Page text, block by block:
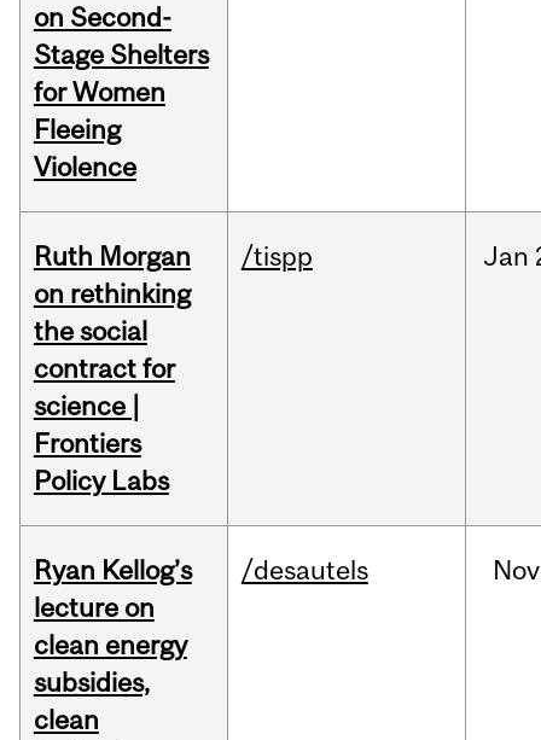
on Second-
Stage Shelters
for Women
Fleeing
Violence
Ruth Morgan
on rethinking
the social
contract for
science |
Frontiers
Policy Labs
/tispp Jan
Ryan Kellog’s
lecture on
clean energy
subsidies,
clean
/desautels Nov